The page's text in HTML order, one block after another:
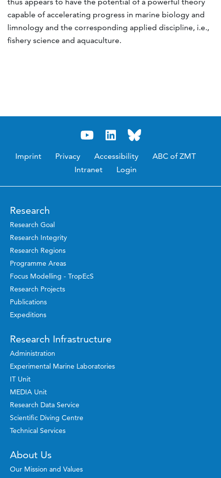
thus appears to have the potential of a powerful theory
capable of accelerating progress in marine biology and
limnology and the corresponding applied discipline, i.e.,
fishery science and aquaculture.
Imprint Privacy Accessibility
ABC of ZMT
Intranet
Login
Research
Research Goal
Research Integrity
Research Regions
Programme Areas
Focus Modelling - TropEcS
Research Projects
Publications
Expeditions
Research Infrastructure
Administration
Experimental Marine Laboratories
IT Unit
MEDIA Unit
Research Data Service
Scientific Diving Centre
Technical Services
About Us
Our Mission and Values